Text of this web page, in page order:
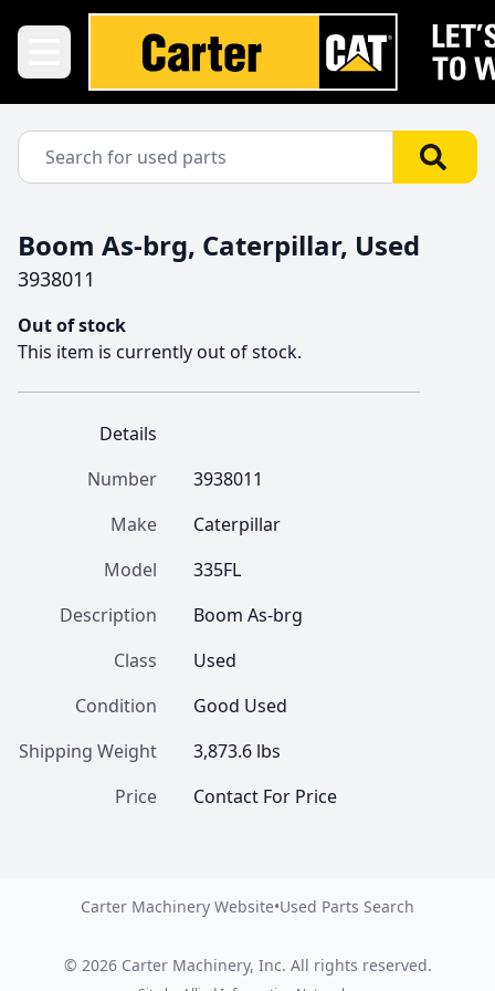
Boom As-brg, Caterpillar, Used
3938011
Out of stock
This item is currently out of stock.
Details
Number
3938011
Make
Caterpillar
Model
335FL
Description
Boom As-brg
Class
Used
Condition
Good Used
Shipping Weight
3,873.6 lbs
Price
Contact For Price
Carter Machinery Website•Used Parts Search
© 2026 Carter Machinery, Inc. All rights reserved.